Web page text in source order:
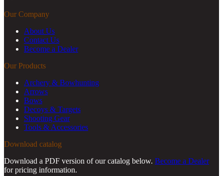
Our Company
About Us
Contact Us
Become a Dealer
Our Products
Archery & Bowhunting
Arrows
Bows
Decoys & Targets
Shooting Gear
Tools & Accessories
Download catalog
Download a PDF version of our catalog below. Become a Dealer
for pricing information.